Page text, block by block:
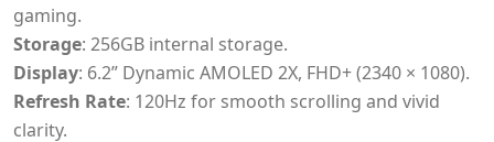
gaming.
Storage: 256GB internal storage.
Display: 6.2” Dynamic AMOLED 2X, FHD+ (2340 × 1080).
Refresh Rate: 120Hz for smooth scrolling and vivid
clarity.